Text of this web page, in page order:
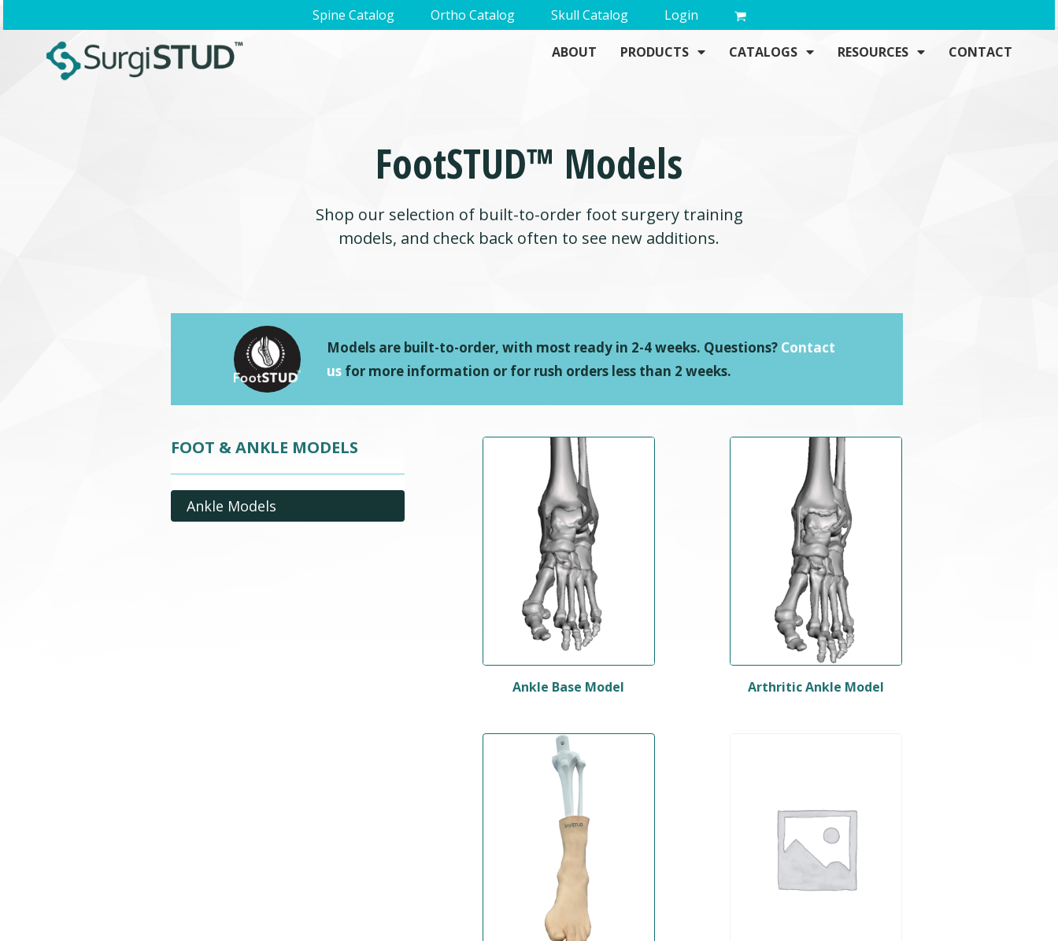
Spine Catalog Ortho Catalog Skull Catalog Login
ABOUT PRODUCTS CATALOGS RESOURCES CONTACT
FootSTUD™ Models
Shop our selection of built-to-order foot surgery training
models, and check back often to see new additions.
Models are built-to-order, with most ready in 2-4 weeks. Questions? Contact
us for more information or for rush orders less than 2 weeks.
FOOT & ANKLE MODELS
Ankle Models
Ankle Base Model Arthritic Ankle Model